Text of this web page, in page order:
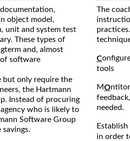
object model,
unit and system test
These types of
and, almost
software
but only require the
the Hartmann
Instead of procuring
who is likely to
Software Group
savings.
The
C
tools
MO
needed.
Establish
in order